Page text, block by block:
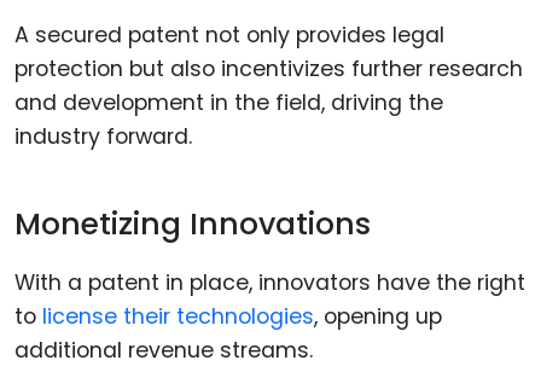
A secured patent not only provides legal
protection but also incentivizes further research
and development in the field, driving the
industry forward.
Monetizing Innovations
With a patent in place, innovators have the right
to license their technologies, opening up
additional revenue streams.